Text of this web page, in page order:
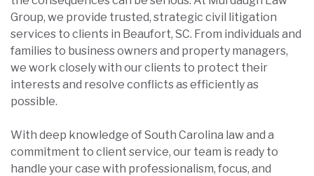
Group, we provide trusted, strategic civil litigation
services to clients in Beaufort, SC. From individuals and
families to business owners and property managers,
we work closely with our clients to protect their
interests and resolve conflicts as efficiently as
possible.
With deep knowledge of South Carolina law and a
commitment to client service, our team is ready to
handle your case with professionalism, focus, and